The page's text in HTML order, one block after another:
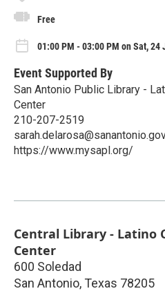
Free
01:00 PM - 03:00 PM on Sat, 24
Event Supported By
San Antonio Public Library -
Center
210-207-2519
https://www.mysapl.org/
Central Library - Latino
Center
600 Soledad
San Antonio, Texas 78205